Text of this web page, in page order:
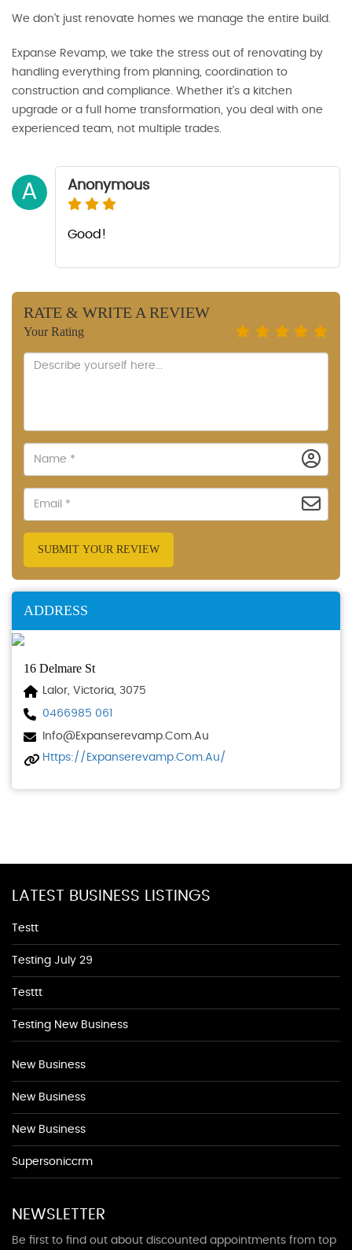
We don’t just renovate homes we manage the entire build.
Expanse Revamp, we take the stress out of renovating by
handling everything from planning, coordination to
construction and compliance. Whether it’s a kitchen
upgrade or a full home transformation, you deal with one
experienced team, not multiple trades.
A Anonymous
Good!
RATE & WRITE A REVIEW
Your Rating
SUBMIT YOUR REVIEW
ADDRESS
16 Delmare St
Lalor, Victoria, 3075
0466985 061
Info@expanserevamp.com.au
Https://expanserevamp.com.au/
LATEST BUSINESS LISTINGS
Testt
Testing July 29
Testtt
Testing New Business
New Business
New Business
New Business
Supersoniccrm
NEWSLETTER
Be first to find out about discounted appointments from top